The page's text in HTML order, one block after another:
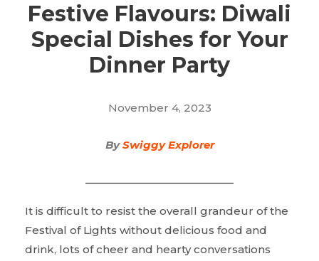
Festive Flavours: Diwali
Special Dishes for Your
Dinner Party
November 4, 2023
BySwiggy Explorer
It is difficult to resist the overall grandeur of the
Festival of Lights without delicious food and
drink, lots of cheer and hearty conversations